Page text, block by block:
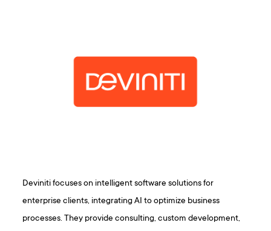
Deviniti focuses on intelligent software solutions for
enterprise clients, integrating AI to optimize business
processes. They provide consulting, custom development,